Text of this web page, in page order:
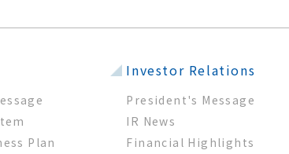
Plan
Investor Relations
President's Message
IR News
Financial Highlights